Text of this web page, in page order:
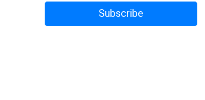
Subscribe